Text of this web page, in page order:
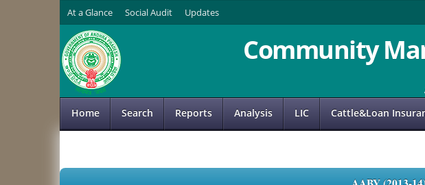
At a Glance Social Audit Updates
Community
Home
Search Reports Analysis LIC Cattle&Loan